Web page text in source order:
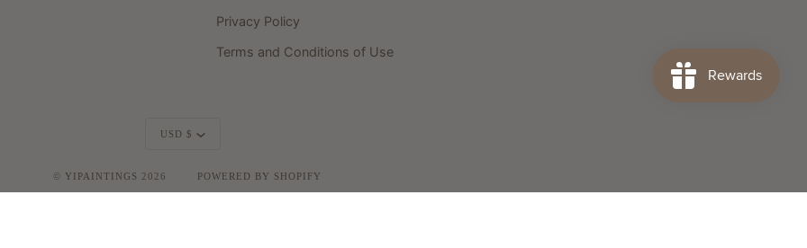
Privacy Policy
Terms and Conditions of Use
Currency
USD $
© YIPAINTINGS 2026 POWERED BY SHOPIFY